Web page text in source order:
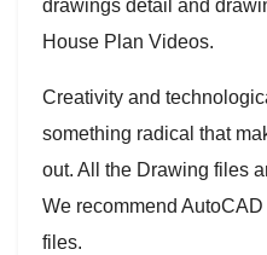
drawings detail and
House Plan Videos.
Creativity and
something radical that
out. All the Drawing files
We recommend
files.